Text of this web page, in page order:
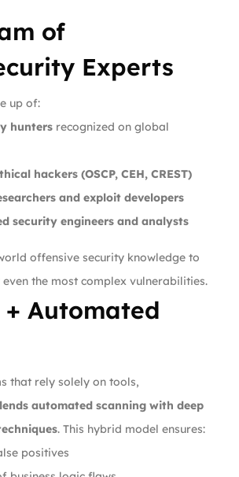
of
Experts
up of:
hunters recognized on global
hackers (OSCP, CEH, CREST)
and exploit developers
security engineers and analysts
offensive security knowledge to
the most complex vulnerabilities.
Automated
that rely solely on tools,
automated scanning with deep
. This hybrid model ensures:
positives